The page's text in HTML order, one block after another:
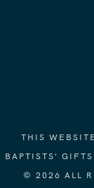
THIS
BAPTISTS'
© 2026 ALL